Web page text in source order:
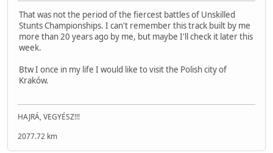
That was not the period of the fiercest battles of Unskilled
Stunts Championships. I can't remember this track built by me
more than 20 years ago by me, but maybe I'll check it later this
week.
Btw I once in my life I would like to visit the Polish city of
Kraków.
HAJRÁ, VEGYÉSZ!!!
2077.72 km